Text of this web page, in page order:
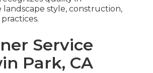
landscape style, construction,
Service
Park, CA